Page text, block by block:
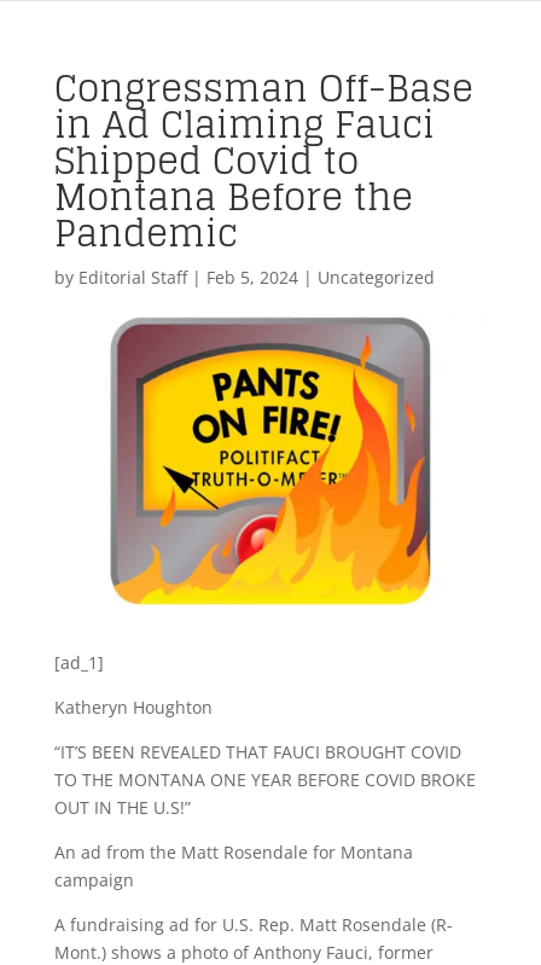
Congressman Off-Base
in Ad Claiming Fauci
Shipped Covid to
Montana Before the
Pandemic
by Editorial Staff| Feb 5, 2024| Uncategorized
[ad_1]
Katheryn Houghton
“IT’S BEEN REVEALED THAT FAUCI BROUGHT COVID
TO THE MONTANA ONE YEAR BEFORE COVID BROKE
OUT IN THE U.S!”
An ad from the Matt Rosendale for Montana
campaign
A fundraising ad for U.S. Rep. Matt Rosendale (R-
Mont.) shows a photo of Anthony Fauci, former